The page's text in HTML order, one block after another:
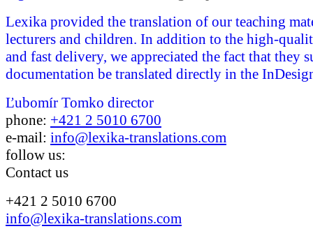
Lexika provided the translation of our teaching
lecturers and children. In addition to the high-
and fast delivery, we appreciated the fact that they
documentation be translated directly in the
Ľubomír Tomko director
phone: +421 2 5010 6700
e-mail: info@lexika-translations.com
follow us:
Contact us
+421 2 5010 6700
info@lexika-translations.com